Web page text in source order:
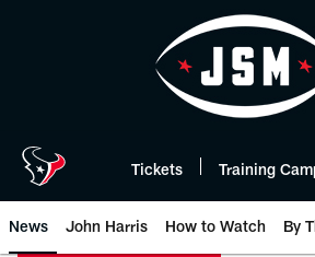
Tickets Training
News John Harris How to Watch By